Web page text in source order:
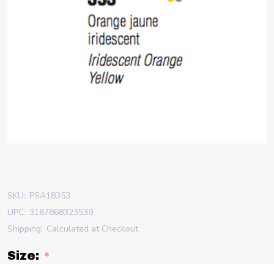
SKU: PSA18353
UPC: 3167868323539
Shipping: Calculated at Checkout
Size: *